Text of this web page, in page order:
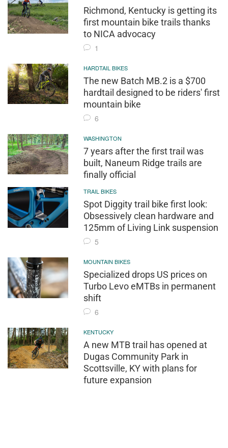
Richmond, Kentucky is getting its
first mountain bike trails thanks
to NICA advocacy
1
HARDTAIL BIKES
The new Batch MB.2 is a $700
hardtail designed to be riders' first
mountain bike
6
WASHINGTON
7 years after the first trail was
built, Naneum Ridge trails are
finally official
TRAIL BIKES
Spot Diggity trail bike first look:
Obsessively clean hardware and
125mm of Living Link suspension
5
MOUNTAIN BIKES
Specialized drops US prices on
Turbo Levo eMTBs in permanent
shift
6
KENTUCKY
A new MTB trail has opened at
Dugas Community Park in
Scottsville, KY with plans for
future expansion